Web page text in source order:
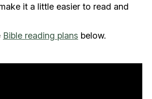
it a little easier to read and
Bible reading plans below.